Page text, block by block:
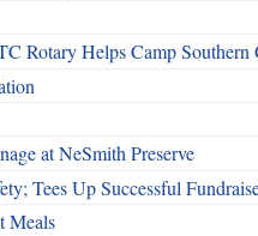
Rotary Helps Camp
at NeSmith Preserve
Tees Up Successful
Meals